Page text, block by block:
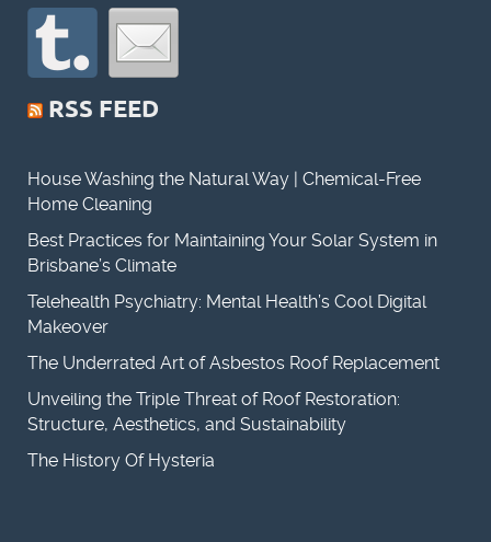
RSS FEED
House Washing the Natural Way | Chemical-Free
Home Cleaning
Best Practices for Maintaining Your Solar System in
Brisbane’s Climate
Telehealth Psychiatry: Mental Health’s Cool Digital
Makeover
The Underrated Art of Asbestos Roof Replacement
Unveiling the Triple Threat of Roof Restoration:
Structure, Aesthetics, and Sustainability
The History Of Hysteria